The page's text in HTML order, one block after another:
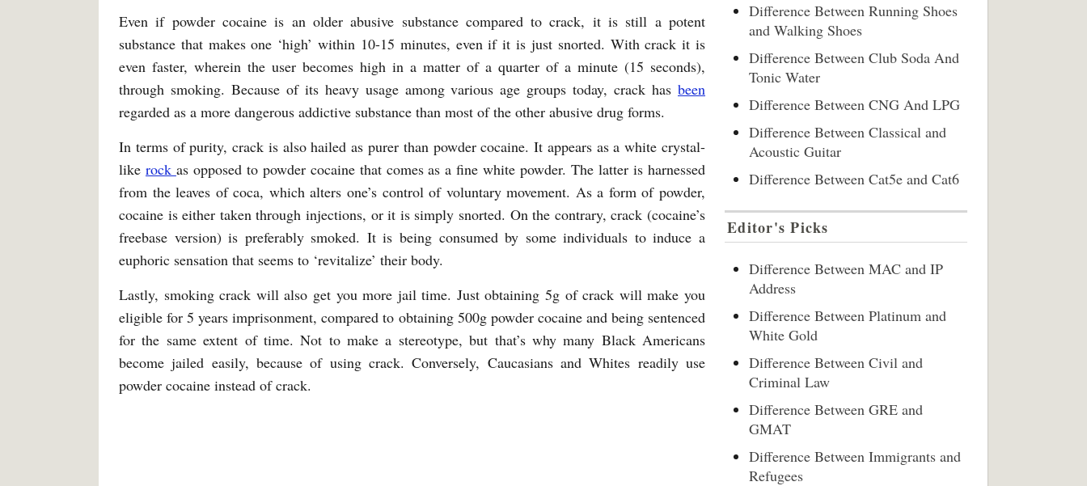
Even if powder cocaine is an older abusive substance compared to crack, it is still a potent
substance that makes one ‘high’ within 10-15 minutes, even if it is just snorted. With crack it is
even faster, wherein the user becomes high in a matter of a quarter of a minute (15 seconds),
through smoking. Because of its heavy usage among various age groups today, crack has been
regarded as a more dangerous addictive substance than most of the other abusive drug forms.
In terms of purity, crack is also hailed as purer than powder cocaine. It appears as a white crystal-
like rock as opposed to powder cocaine that comes as a fine white powder. The latter is harnessed
from the leaves of coca, which alters one’s control of voluntary movement. As a form of powder,
cocaine is either taken through injections, or it is simply snorted. On the contrary, crack (cocaine’s
freebase version) is preferably smoked. It is being consumed by some individuals to induce a
euphoric sensation that seems to ‘revitalize’ their body.
Lastly, smoking crack will also get you more jail time. Just obtaining 5g of crack will make you
eligible for 5 years imprisonment, compared to obtaining 500g powder cocaine and being sentenced
for the same extent of time. Not to make a stereotype, but that’s why many Black Americans
become jailed easily, because of using crack. Conversely, Caucasians and Whites readily use
powder cocaine instead of crack.
Difference Between Running Shoes
and Walking Shoes
Difference Between Club Soda And
Tonic Water
Difference Between CNG And LPG
Difference Between Classical and
Acoustic Guitar
Difference Between Cat5e and Cat6
Editor's Picks
Difference Between MAC and IP
Address
Difference Between Platinum and
White Gold
Difference Between Civil and
Criminal Law
Difference Between GRE and
GMAT
Difference Between Immigrants and
Refugees